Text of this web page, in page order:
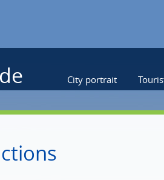
City portrait